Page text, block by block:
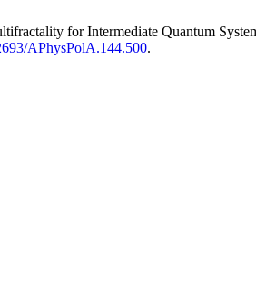
for Intermediate Quantum
APhysPolA.144.500.